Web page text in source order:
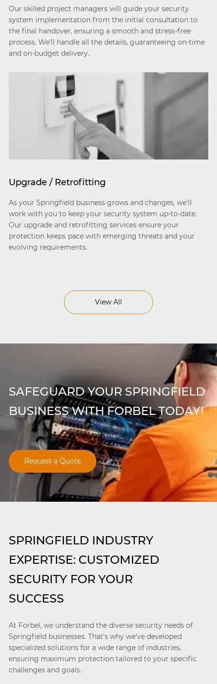
Our skilled project managers will guide your security
system implementation from the initial consultation to
the final handover, ensuring a smooth and stress-free
process. We'll handle all the details, guaranteeing on-time
and on-budget delivery.
Upgrade / Retrofitting
As your Springfield business grows and changes, we'll
work with you to keep your security system up-to-date.
Our upgrade and retrofitting services ensure your
protection keeps pace with emerging threats and your
evolving requirements.
View All
SAFEGUARD YOUR SPRINGFIELD
BUSINESS WITH FORBEL TODAY!
Request a Quote
SPRINGFIELD INDUSTRY
EXPERTISE: CUSTOMIZED
SECURITY FOR YOUR
SUCCESS
At Forbel, we understand the diverse security needs of
Springfield businesses. That's why we've developed
specialized solutions for a wide range of industries,
ensuring maximum protection tailored to your specific
challenges and goals.